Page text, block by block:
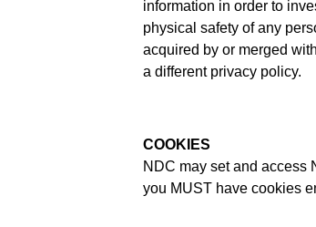
information in order to
physical safety of any
acquired by or merged
a different privacy policy.
COOKIES
NDC may set and access
you MUST have cookies